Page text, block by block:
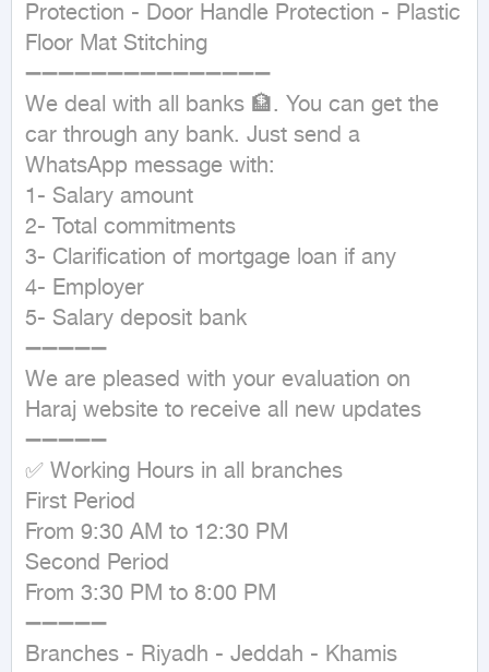
Protection - Door Handle Protection - Plastic
Floor Mat Stitching
➖➖➖➖➖➖➖➖➖➖➖➖➖➖➖
We deal with all banks 🏦. You can get the
car through any bank. Just send a
WhatsApp message with:
1- Salary amount
2- Total commitments
3- Clarification of mortgage loan if any
4- Employer
5- Salary deposit bank
➖➖➖➖➖
We are pleased with your evaluation on
Haraj website to receive all new updates
➖➖➖➖➖
✅ Working Hours in all branches
First Period
From 9:30 AM to 12:30 PM
Second Period
From 3:30 PM to 8:00 PM
➖➖➖➖➖
Branches - Riyadh - Jeddah - Khamis